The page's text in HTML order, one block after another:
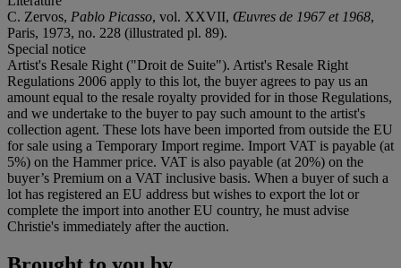
C. Zervos, Pablo Picasso, vol. XXVII, Œuvres de 1967 et 1968,
Paris, 1973, no. 228 (illustrated pl. 89).
Special notice
Artist's Resale Right ("Droit de Suite"). Artist's Resale Right
Regulations 2006 apply to this lot, the buyer agrees to pay us an
amount equal to the resale royalty provided for in those Regulations,
and we undertake to the buyer to pay such amount to the artist's
collection agent. These lots have been imported from outside the EU
for sale using a Temporary Import regime. Import VAT is payable (at
5%) on the Hammer price. VAT is also payable (at 20%) on the
buyer’s Premium on a VAT inclusive basis. When a buyer of such a
lot has registered an EU address but wishes to export the lot or
complete the import into another EU country, he must advise
Christie's immediately after the auction.